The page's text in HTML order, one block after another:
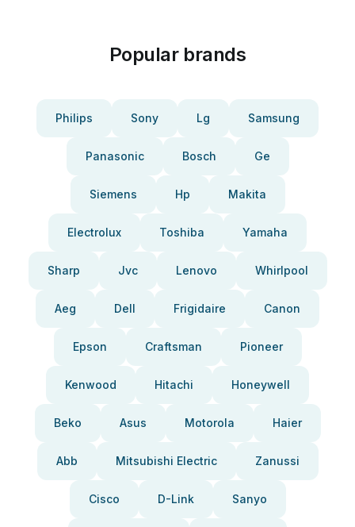
Popular brands
Philips Sony Lg Samsung
Panasonic Bosch Ge
Siemens Hp Makita
Electrolux Toshiba Yamaha
Sharp Jvc Lenovo Whirlpool
Aeg Dell Frigidaire Canon
Epson Craftsman Pioneer
Kenwood Hitachi Honeywell
Beko Asus Motorola Haier
Abb Mitsubishi Electric Zanussi
Cisco D-Link Sanyo